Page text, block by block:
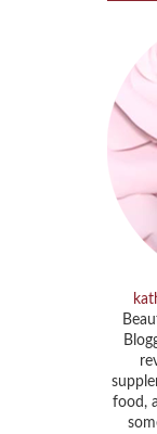
food,